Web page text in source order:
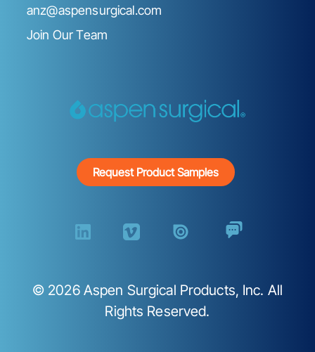
anz@aspensurgical.com
Join Our Team
Request Product Samples
© 2026Aspen Surgical Products, Inc. All
Rights Reserved.